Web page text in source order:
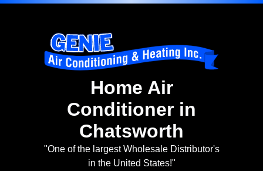
Home Air
Conditioner in
Chatsworth
"One of the largest Wholesale Distributor's
in the United States!"